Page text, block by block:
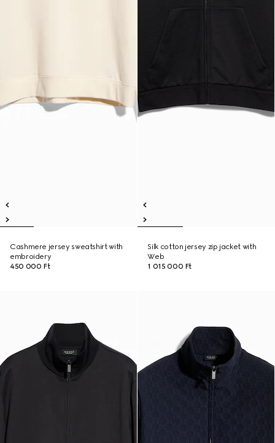
Cashmere jersey sweatshirt with
embroidery
450 000 Ft
Silk cotton jersey zip jacket with
Web
1 015 000 Ft